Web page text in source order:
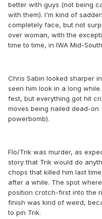
better with guys (not being
with them). I'm kind of
completely face, but not
over woman, with the
time to time, in IWA Mid-
Chris Sabin looked sharper
seen him look in a long
fest, but everything got hit
moves being nailed dead-on
powerbomb).
Flo/Trik was murder, as
story that Trik would do
chops that killed him last
after a while. The spot
position crotch-first into the
finish was kind of weird,
to pin Trik.